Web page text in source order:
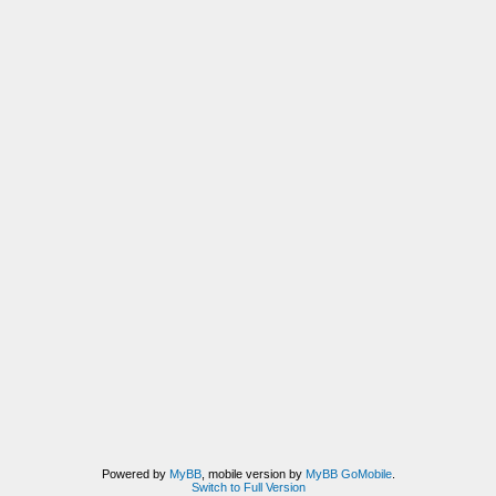
Powered by MyBB, mobile version by MyBB GoMobile.
Switch to Full Version